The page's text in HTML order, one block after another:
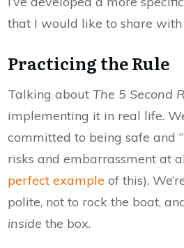
that I would like to share with
Practicing the Rule
Talking about The 5 Second
implementing it in real life.
committed to being safe and
risks and embarrassment at
perfect example of this).
polite, not to rock the boat,
inside the box.